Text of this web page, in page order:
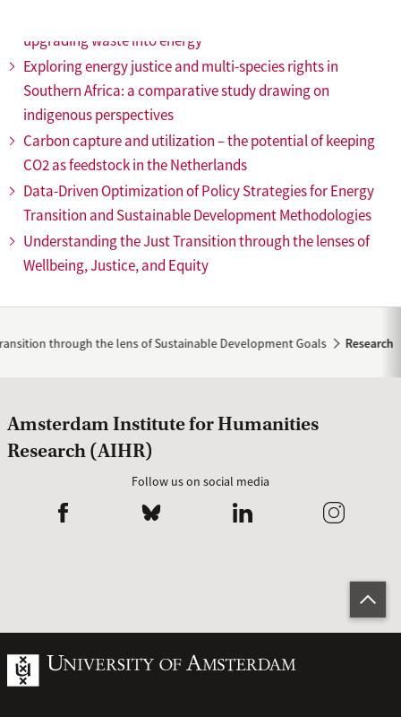
upgrading waste into energy
Exploring energy justice and multi-species rights in
Southern Africa: a comparative study drawing on
indigenous perspectives
Carbon capture and utilization – the potential of keeping
CO2 as feedstock in the Netherlands
Data-Driven Optimization of Policy Strategies for Energy
Transition and Sustainable Development Methodologies
Understanding the Just Transition through the lenses of
Wellbeing, Justice, and Equity
through the lens of Sustainable Development Goals Research
Amsterdam Institute for Humanities
Research (AIHR)
Follow us on social media